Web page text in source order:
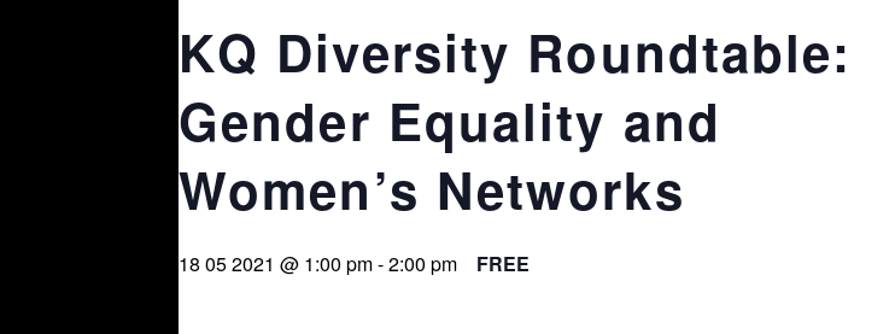
KQ Diversity Roundtable:
Gender Equality and
Women’s Networks
18 05 2021 @ 1:00 pm-2:00 pm FREE